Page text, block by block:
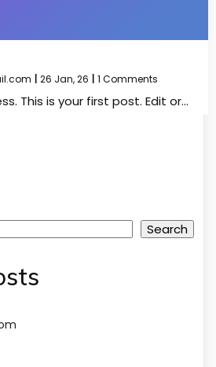
26 Jan, 26 1 Comments
This is your first post. Edit or…
Search